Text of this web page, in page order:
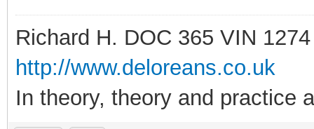
Richard H. DOC 365 VIN 1274
http://www.deloreans.co.uk
In theory, theory and practice